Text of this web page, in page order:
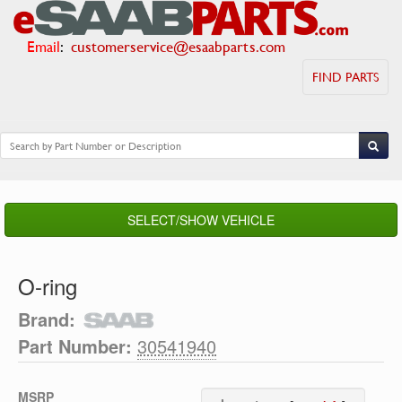
Email: customerservice@esaabparts.com
FIND PARTS
SELECT/SHOW VEHICLE
O-ring
Brand:
Part Number: 30541940
MSRP